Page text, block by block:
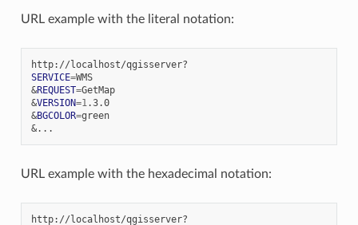
URL example with the literal notation:
SERVICE=
WMS
&REQUEST=
GetMap
&VERSION=1
.3.0
&BGCOLOR=
green
&
URL example with the hexadecimal notation: